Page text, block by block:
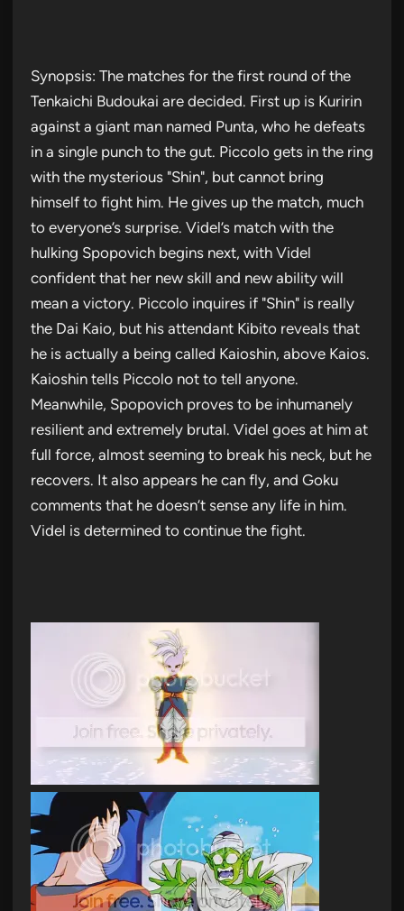
Synopsis: The matches for the first round of the
Tenkaichi Budoukai are decided. First up is Kuririn
against a giant man named Punta, who he defeats
in a single punch to the gut. Piccolo gets in the ring
with the mysterious "Shin", but cannot bring
himself to fight him. He gives up the match, much
to everyone’s surprise. Videl’s match with the
hulking Spopovich begins next, with Videl
confident that her new skill and new ability will
mean a victory. Piccolo inquires if "Shin" is really
the Dai Kaio, but his attendant Kibito reveals that
he is actually a being called Kaioshin, above Kaios.
Kaioshin tells Piccolo not to tell anyone.
Meanwhile, Spopovich proves to be inhumanely
resilient and extremely brutal. Videl goes at him at
full force, almost seeming to break his neck, but he
recovers. It also appears he can fly, and Goku
comments that he doesn’t sense any life in him.
Videl is determined to continue the fight.